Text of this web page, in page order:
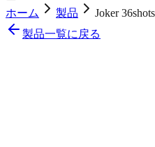
ホーム 製品
Joker
製品一覧に戻る